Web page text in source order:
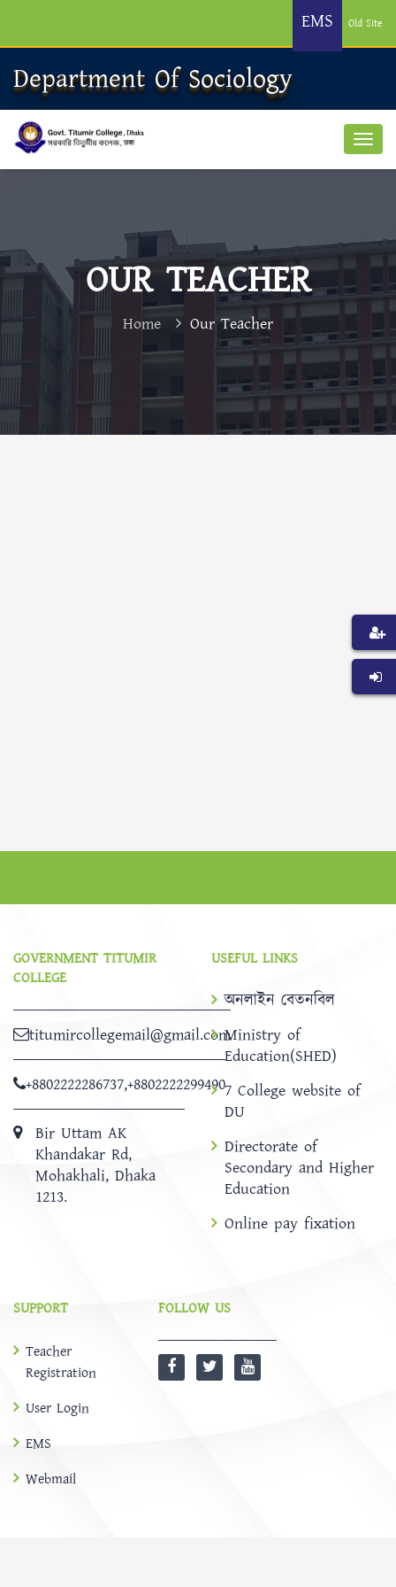
EMS Old Site
Department Of Sociology
OUR TEACHER
Home Our Teacher
GOVERNMENT TITUMIR
COLLEGE
titumircollegemail@gmail.com
+8802222286737,+8802222299490
Bir Uttam AK
Khandakar Rd,
Mohakhali, Dhaka
1213.
USEFUL LINKS
অনলাইন বেতনবিল
Ministry of
Education(SHED)
7 College website of
DU
Directorate of
Secondary and Higher
Education
Online pay fixation
SUPPORT
Teacher
Registration
User Login
EMS
Webmail
FOLLOW US